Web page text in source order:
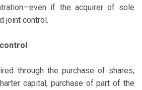
if the acquirer of sole
joint control.
through the purchase of shares,
capital, purchase of part of the